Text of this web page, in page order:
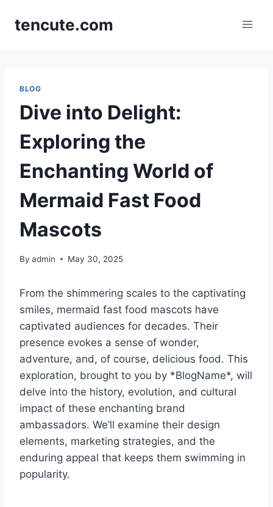
tencute.com
BLOG
Dive into Delight:
Exploring the
Enchanting World of
Mermaid Fast Food
Mascots
By admin May 30, 2025
From the shimmering scales to the captivating
smiles, mermaid fast food mascots have
captivated audiences for decades. Their
presence evokes a sense of wonder,
adventure, and, of course, delicious food. This
exploration, brought to you by *BlogName*, will
delve into the history, evolution, and cultural
impact of these enchanting brand
ambassadors. We’ll examine their design
elements, marketing strategies, and the
enduring appeal that keeps them swimming in
popularity.